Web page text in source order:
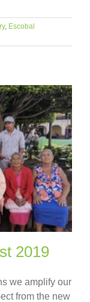
, Escobal
2019
we amplify our
from the new